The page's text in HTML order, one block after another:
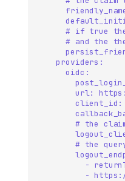
# if true
# and the
providers:
oidc:
url:
# the
# the
-
-